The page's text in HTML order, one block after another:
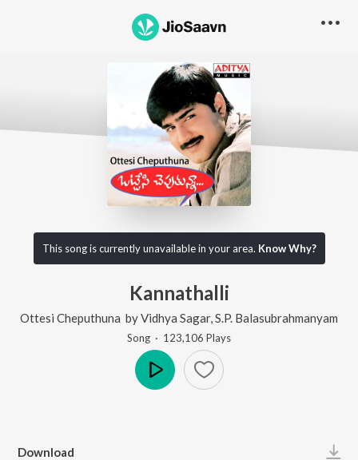
This song is currently unavailable in your area. Know Why?
Kannathalli
Ottesi Cheputhuna byVidhya Sagar, S.P. Balasubrahmanyam
Song · 123,106 Plays
Download